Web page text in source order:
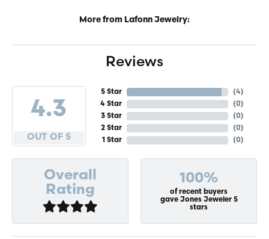
More from Lafonn Jewelry:
Reviews
4.3
OUT OF 5
5 Star
4 Star
3 Star
2 Star
1 Star
(4)
(0)
(0)
(0)
(0)
Overall
Rating
100%
of recent buyers
gave Jones Jeweler 5
stars